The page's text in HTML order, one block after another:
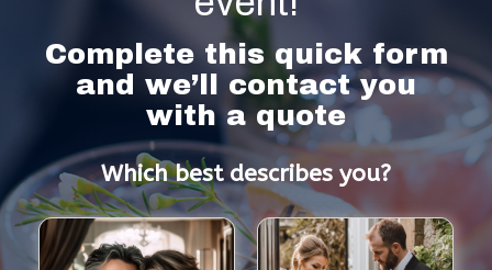
Complete this quick form
and we’ll contact you
with a quote
Which best describes you?